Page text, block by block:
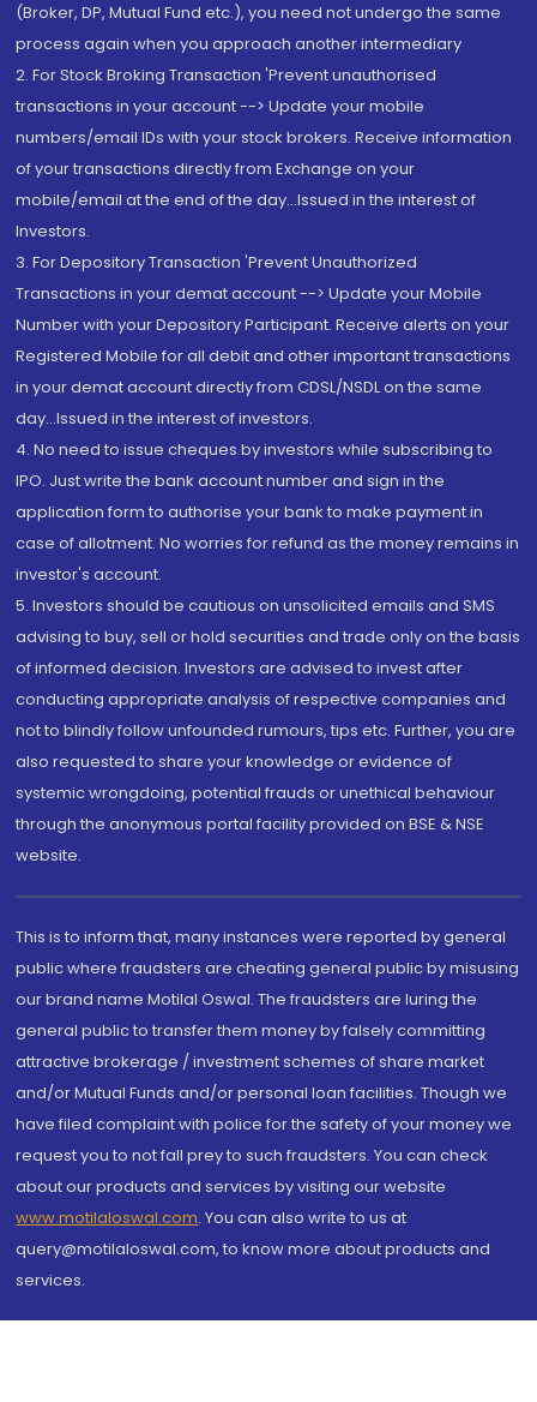
(Broker, DP, Mutual Fund etc.), you need not undergo the same
process again when you approach another intermediary
2. For Stock Broking Transaction 'Prevent unauthorised
transactions in your account --> Update your mobile
numbers/email IDs with your stock brokers. Receive information
of your transactions directly from Exchange on your
mobile/email at the end of the day...Issued in the interest of
Investors.
3. For Depository Transaction 'Prevent Unauthorized
Transactions in your demat account --> Update your Mobile
Number with your Depository Participant. Receive alerts on your
Registered Mobile for all debit and other important transactions
in your demat account directly from CDSL/NSDL on the same
day...Issued in the interest of investors.
4. No need to issue cheques by investors while subscribing to
IPO. Just write the bank account number and sign in the
application form to authorise your bank to make payment in
case of allotment. No worries for refund as the money remains in
investor's account.
5. Investors should be cautious on unsolicited emails and SMS
advising to buy, sell or hold securities and trade only on the basis
of informed decision. Investors are advised to invest after
conducting appropriate analysis of respective companies and
not to blindly follow unfounded rumours, tips etc. Further, you are
also requested to share your knowledge or evidence of
systemic wrongdoing, potential frauds or unethical behaviour
through the anonymous portal facility provided on BSE & NSE
website.
This is to inform that, many instances were reported by general
public where fraudsters are cheating general public by misusing
our brand name Motilal Oswal. The fraudsters are luring the
general public to transfer them money by falsely committing
attractive brokerage / investment schemes of share market
and/or Mutual Funds and/or personal loan facilities. Though we
have filed complaint with police for the safety of your money we
request you to not fall prey to such fraudsters. You can check
about our products and services by visiting our website
www.motilaloswal.com. You can also write to us at
query@motilaloswal.com, to know more about products and
services.